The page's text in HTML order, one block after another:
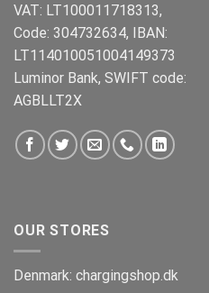
VAT: LT100011718313,
Code: 304732634, IBAN:
LT114010051004149373
Luminor Bank, SWIFT code:
AGBLLT2X
OUR STORES
Denmark: chargingshop.dk